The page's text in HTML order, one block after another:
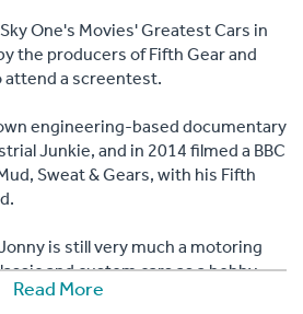
One's Movies' Greatest Cars in
the producers of Fifth Gear and
a screentest.
engineering-based documentary
Junkie, and in 2014 filmed a BBC
Sweat & Gears, with his Fifth
is still very much a motoring
and custom cars as a hobby.
cars, he is currently building a
Read More